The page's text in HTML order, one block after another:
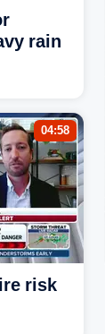
rain
04:58
risk